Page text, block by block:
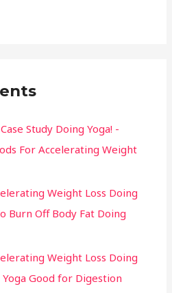
Study Doing Yoga! -
For Accelerating Weight
Weight Loss Doing
Burn Off Body Fat Doing
Weight Loss Doing
Yoga Good for Digestion